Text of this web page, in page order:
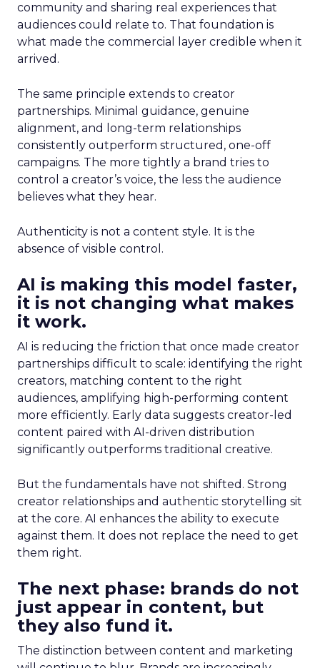
community and sharing real experiences that
audiences could relate to. That foundation is
what made the commercial layer credible when it
arrived.
The same principle extends to creator
partnerships. Minimal guidance, genuine
alignment, and long-term relationships
consistently outperform structured, one-off
campaigns. The more tightly a brand tries to
control a creator’s voice, the less the audience
believes what they hear.
Authenticity is not a content style. It is the
absence of visible control.
AI is making this model faster,
it is not changing what makes
it work.
AI is reducing the friction that once made creator
partnerships difficult to scale: identifying the right
creators, matching content to the right
audiences, amplifying high-performing content
more efficiently. Early data suggests creator-led
content paired with AI-driven distribution
significantly outperforms traditional creative.
But the fundamentals have not shifted. Strong
creator relationships and authentic storytelling sit
at the core. AI enhances the ability to execute
against them. It does not replace the need to get
them right.
The next phase: brands do not
just appear in content, but
they also fund it.
The distinction between content and marketing